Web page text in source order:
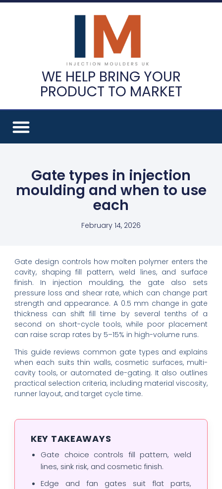
WE HELP BRING YOUR
PRODUCT TO MARKET
Gate types in injection
moulding and when to use
each
February 14, 2026
Gate design controls how molten polymer enters the
cavity, shaping fill pattern, weld lines, and surface
finish. In injection moulding, the gate also sets
pressure loss and shear rate, which can change part
strength and appearance. A 0.5 mm change in gate
thickness can shift fill time by several tenths of a
second on short-cycle tools, while poor placement
can raise scrap rates by 5–15% in high-volume runs.
This guide reviews common gate types and explains
when each suits thin walls, cosmetic surfaces, multi-
cavity tools, or automated de-gating. It also outlines
practical selection criteria, including material viscosity,
runner layout, and target cycle time.
KEY TAKEAWAYS
Gate choice controls fill pattern, weld
lines, sink risk, and cosmetic finish.
Edge and fan gates suit flat parts,